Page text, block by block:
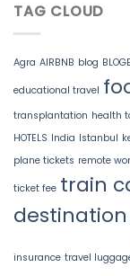
TAG CLOUD
Agra AIRBNB blog
educational travel
transplantation health
HOTELS India Istanbul
plane tickets remote
ticket fee train
destination
insurance travel